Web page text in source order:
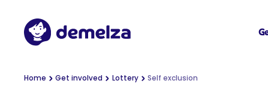
Demelza
You are here:
Home Get involved Lottery Self exclusion